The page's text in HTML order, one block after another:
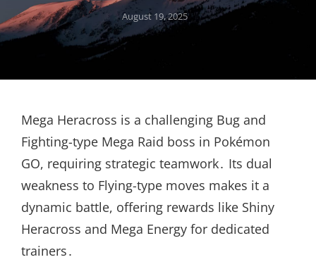
Posted
on
August 19, 2025
Mega Heracross is a challenging Bug and
Fighting-type Mega Raid boss in Pokémon
GO, requiring strategic teamwork․ Its dual
weakness to Flying-type moves makes it a
dynamic battle, offering rewards like Shiny
Heracross and Mega Energy for dedicated
trainers․